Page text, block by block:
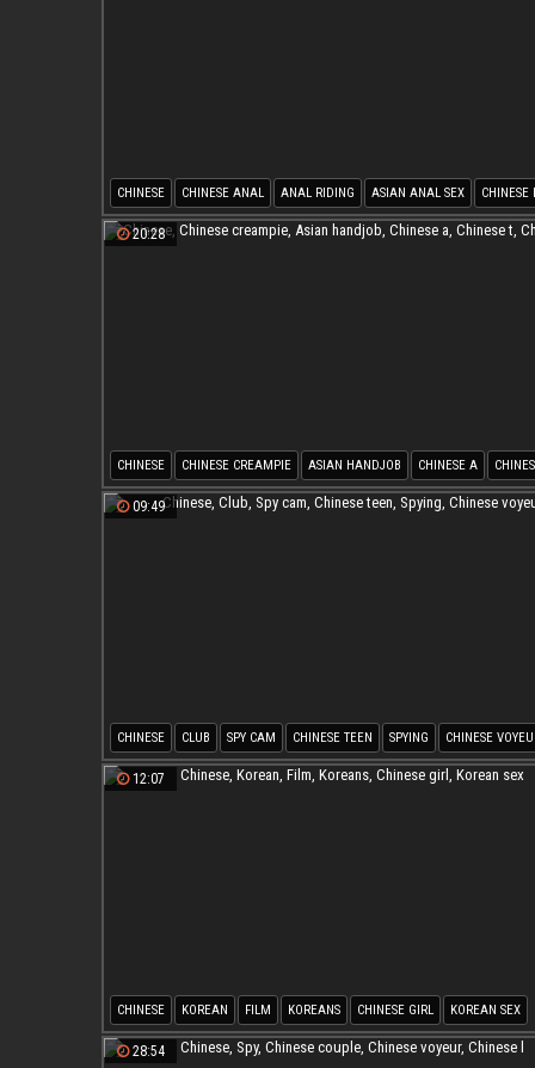
CHINESE CHINESE ANAL ANAL RIDING ASIAN ANAL SEX CHINESE
CHINESE O
20:28
CHINESE CHINESE CREAMPIE ASIAN HANDJOB CHINESE A
CHINESE O
09:49
CHINESE CLUB SPY CAM CHINESE TEEN SPYING CHINESE
12:07
CHINESE KOREAN FILM KOREANS CHINESE GIRL KOREAN SEX
28:54